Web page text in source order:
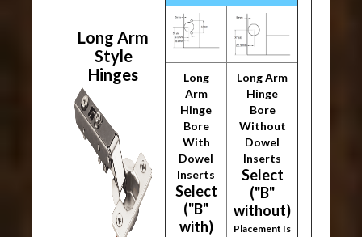
Long Arm
Style
Hinges
Long
Arm
Hinge
Bore
With
Dowel
Inserts
Select
("B"
with)
Long Arm
Hinge
Bore
Without
Dowel
Inserts
Select
("B"
without)
Placement Is